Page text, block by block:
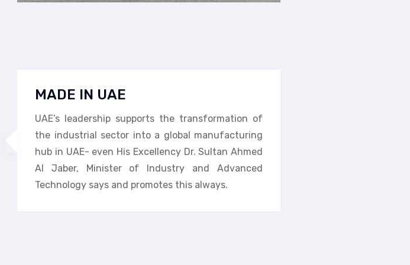
MADE IN UAE
UAE’s leadership supports the transformation of
the industrial sector into a global manufacturing
hub in UAE- even His Excellency Dr. Sultan Ahmed
Al Jaber, Minister of Industry and Advanced
Technology says and promotes this always.